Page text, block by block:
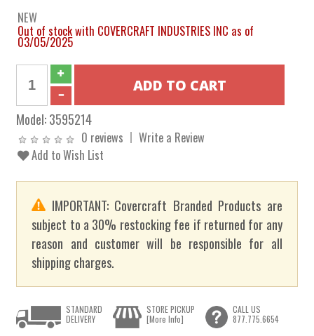
NEW
Out of stock with COVERCRAFT INDUSTRIES INC as of
03/05/2025
Model:3595214
0 reviews
Write a Review
Add to Wish List
IMPORTANT: Covercraft Branded Products are
subject to a 30% restocking fee if returned for any
reason and customer will be responsible for all
shipping charges.
STANDARD
DELIVERY
STORE PICKUP
[More Info]
CALL US
877.775.6654